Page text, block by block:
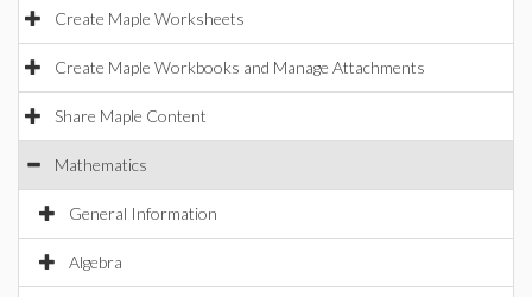
Create Maple Worksheets
Create Maple Workbooks and Manage Attachments
Share Maple Content
Mathematics
General Information
Algebra